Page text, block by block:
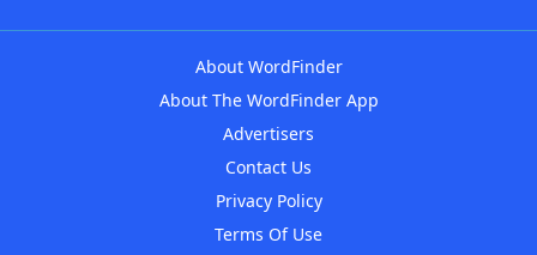
About WordFinder
About The WordFinder App
Advertisers
Contact Us
Privacy Policy
Terms Of Use